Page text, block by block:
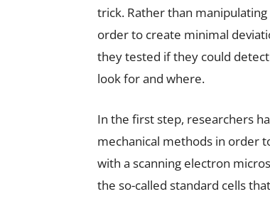
trick. Rather than
order to create minimal
they tested if they could
look for and where.
In the first step, researchers
mechanical methods in order
with a scanning electron
the so-called standard cells